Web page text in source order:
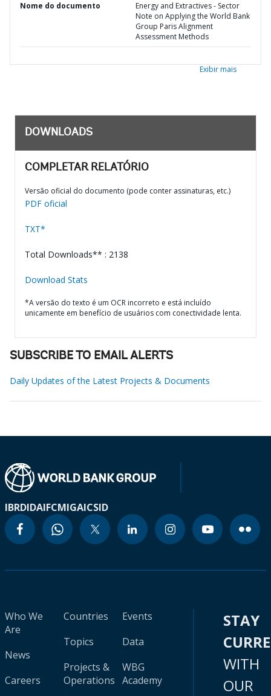
Nome do documento
Energy and Extractives - Sector
Note on Applying the World Bank
Group Paris Alignment
Assessment Methods
Exibir mais
DOWNLOADS
COMPLETAR RELATÓRIO
Versão oficial do documento (pode conter assinaturas, etc.)
PDF oficial
TXT*
Total Downloads** : 2138
Download Stats
*A versão do texto é um OCR incorreto e está incluído
unicamente em benefício de usuários com conectividade lenta.
SUBSCRIBE TO EMAIL ALERTS
Daily Updates of the Latest Projects & Documents
IBRDIDAIFCMIGAICSID
Who We
Are
News
Careers
Countries
Topics
Projects &
Operations
Events
Data
WBG
Academy
STAY
WITH
OUR